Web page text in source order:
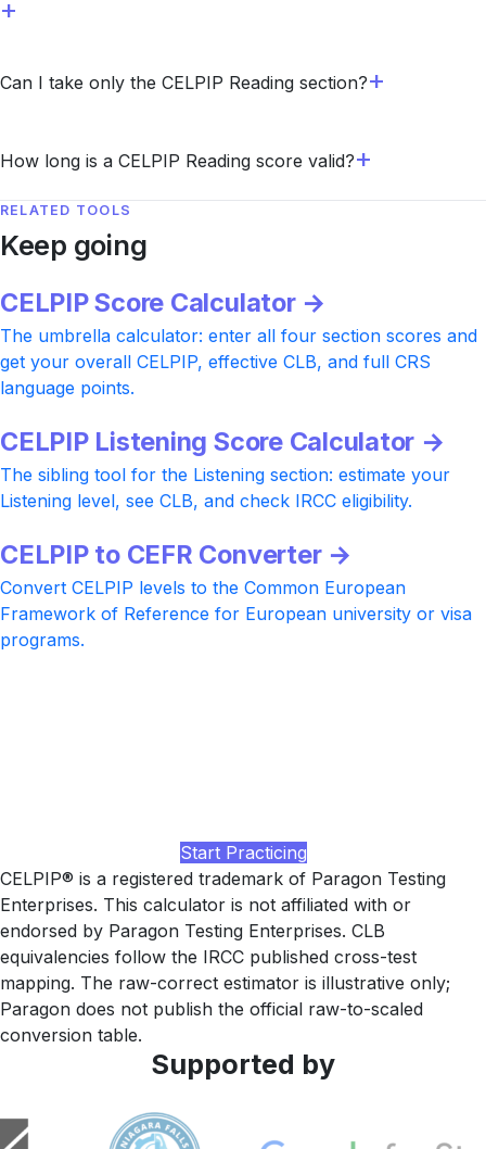
Can I take only the CELPIP Reading section?
How long is a CELPIP Reading score valid?
RELATED TOOLS
Keep going
CELPIP Score Calculator →
The umbrella calculator: enter all four section scores and
get your overall CELPIP, effective CLB, and full CRS
language points.
CELPIP Listening Score Calculator →
The sibling tool for the Listening section: estimate your
Listening level, see CLB, and check IRCC eligibility.
CELPIP to CEFR Converter →
Convert CELPIP levels to the Common European
Framework of Reference for European university or visa
programs.
Start Practicing
CELPIP® is a registered trademark of Paragon Testing
Enterprises. This calculator is not affiliated with or
endorsed by Paragon Testing Enterprises. CLB
equivalencies follow the IRCC published cross-test
mapping. The raw-correct estimator is illustrative only;
Paragon does not publish the official raw-to-scaled
conversion table.
Supported by